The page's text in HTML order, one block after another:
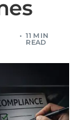
11 MIN
READ